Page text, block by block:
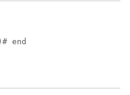
end